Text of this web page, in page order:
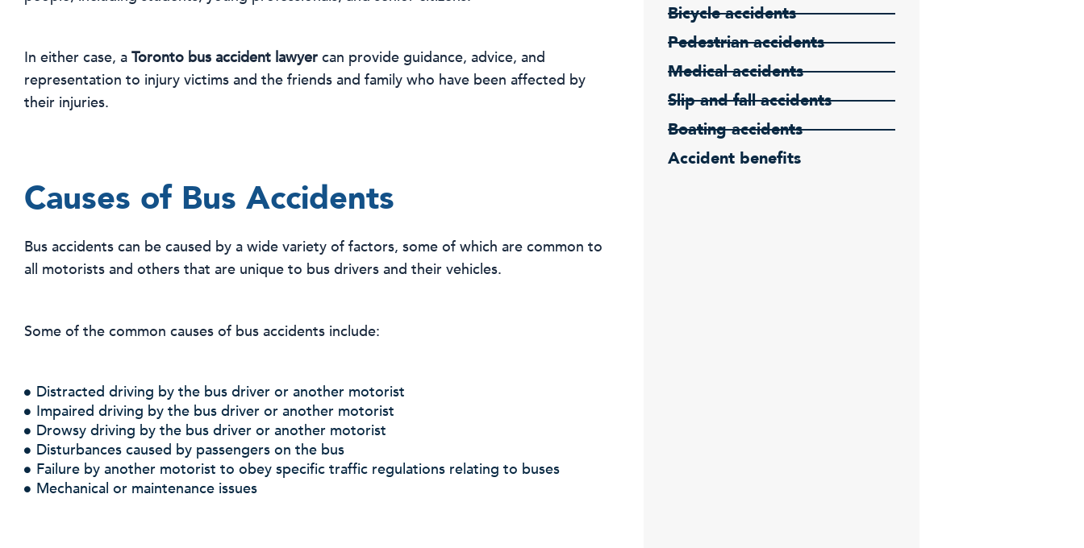
In either case, a Toronto bus accident lawyer can provide guidance, advice, and
representation to injury victims and the friends and family who have been affected by
their injuries.
Causes of Bus Accidents
Bus accidents can be caused by a wide variety of factors, some of which are common to
all motorists and others that are unique to bus drivers and their vehicles.
Some of the common causes of bus accidents include:
Distracted driving by the bus driver or another motorist
Impaired driving by the bus driver or another motorist
Drowsy driving by the bus driver or another motorist
Disturbances caused by passengers on the bus
Failure by another motorist to obey specific traffic regulations relating to buses
Mechanical or maintenance issues
Bicycle accidents
Pedestrian accidents
Medical accidents
Slip and fall accidents
Boating accidents
Accident benefits